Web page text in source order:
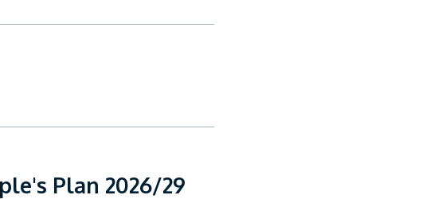
Plan 2026/29